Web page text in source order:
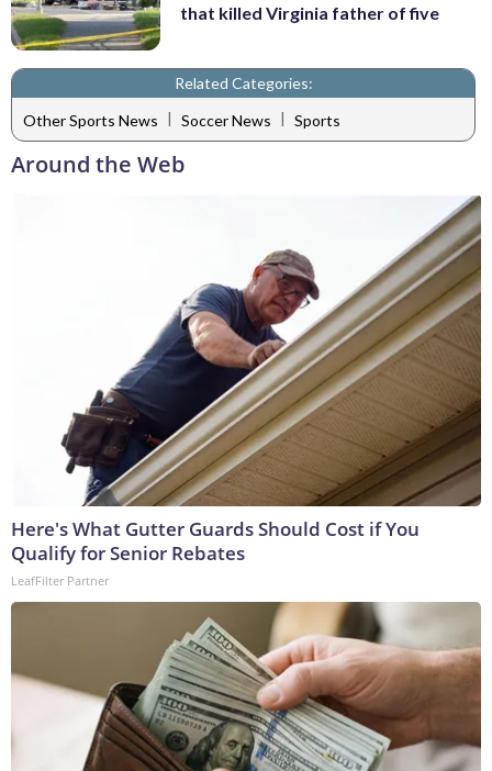
that killed Virginia father of five
Related Categories:
Other Sports News | Soccer News | Sports
Around the Web
Here's What Gutter Guards Should Cost if You
Qualify for Senior Rebates
LeafFilter Partner